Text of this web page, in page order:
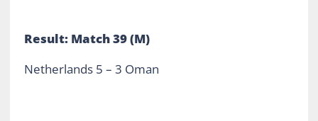
Result: Match 39 (M)
Netherlands 5 – 3 Oman